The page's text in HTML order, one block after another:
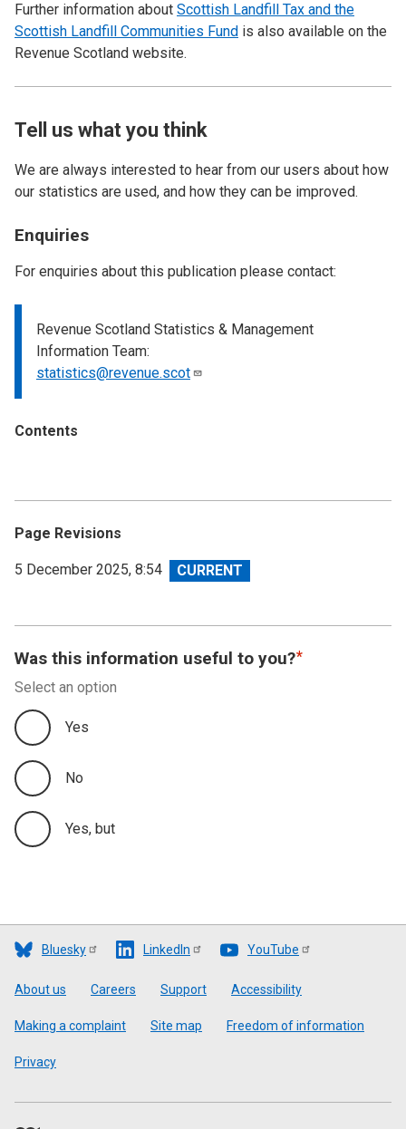
Contents
Further information about Scottish Landfill Tax and the
Scottish Landfill Communities Fund is also available on the
Revenue Scotland website.
Tell us what you think
We are always interested to hear from our users about how
our statistics are used, and how they can be improved.
Enquiries
For enquiries about this publication please contact:
Revenue Scotland Statistics & Management
Information Team:
statistics@revenue.scot
Page Revisions
View
5 December 2025, 8:54
Was this information useful to you?
Select an option
Yes
No
Yes, but
Bluesky LinkedIn YouTube
Footer
About us Careers Support Accessibility
Making a complaint Site map Freedom of information
Privacy